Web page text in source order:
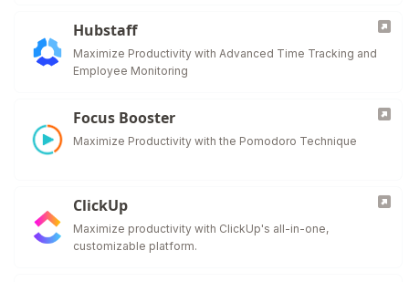
Hubstaff
Maximize Productivity with Advanced Time Tracking and
Employee Monitoring
Focus Booster
Maximize Productivity with the Pomodoro Technique
ClickUp
Maximize productivity with ClickUp's all-in-one,
customizable platform.